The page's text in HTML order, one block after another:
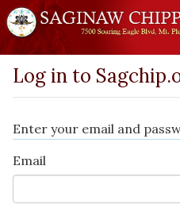
Log in to
Enter your email and
Email